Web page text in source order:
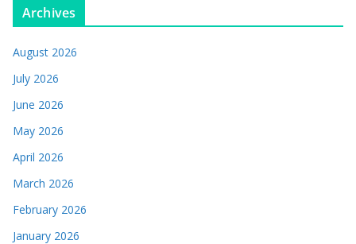
Archives
August 2026
July 2026
June 2026
May 2026
April 2026
March 2026
February 2026
January 2026